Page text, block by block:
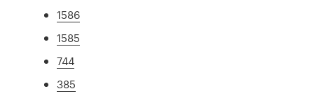
1586
1585
744
385